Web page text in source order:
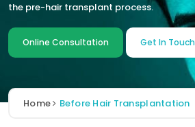
the pre-hair transplant process.
Online Consultation Get In Touch
Home Before Hair Transplantation